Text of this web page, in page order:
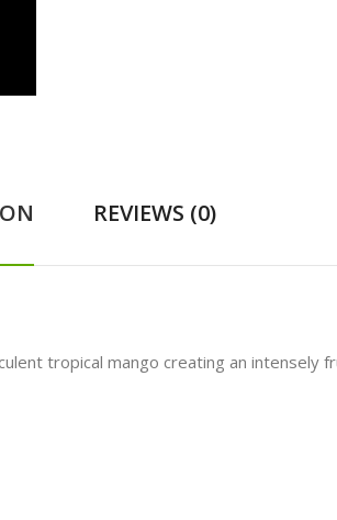
REVIEWS (0)
tropical mango creating an intensely